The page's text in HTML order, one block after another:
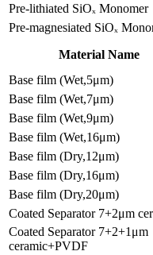
Pre-lithiated SiOₓ Monomer
Pre-magnesiated SiOₓ
Material Name
Base film (Wet,5μm)
Base film (Wet,7μm)
Base film (Wet,9μm)
Base film (Wet,16μm)
Base film (Dry,12μm)
Base film (Dry,16μm)
Base film (Dry,20μm)
Coated Separator 7+2μm
Coated Separator 7+2+1μm
ceramic+PVDF